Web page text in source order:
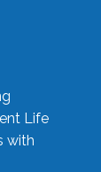
Life
with